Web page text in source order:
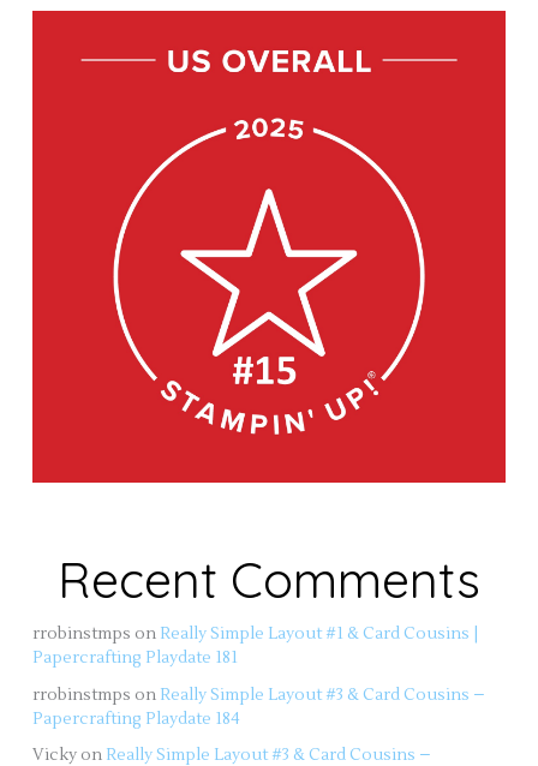
Recent Comments
rrobinstmps on Really Simple Layout #1 & Card Cousins |
Papercrafting Playdate 181
rrobinstmps on Really Simple Layout #3 & Card Cousins –
Papercrafting Playdate 184
Vicky on Really Simple Layout #3 & Card Cousins –